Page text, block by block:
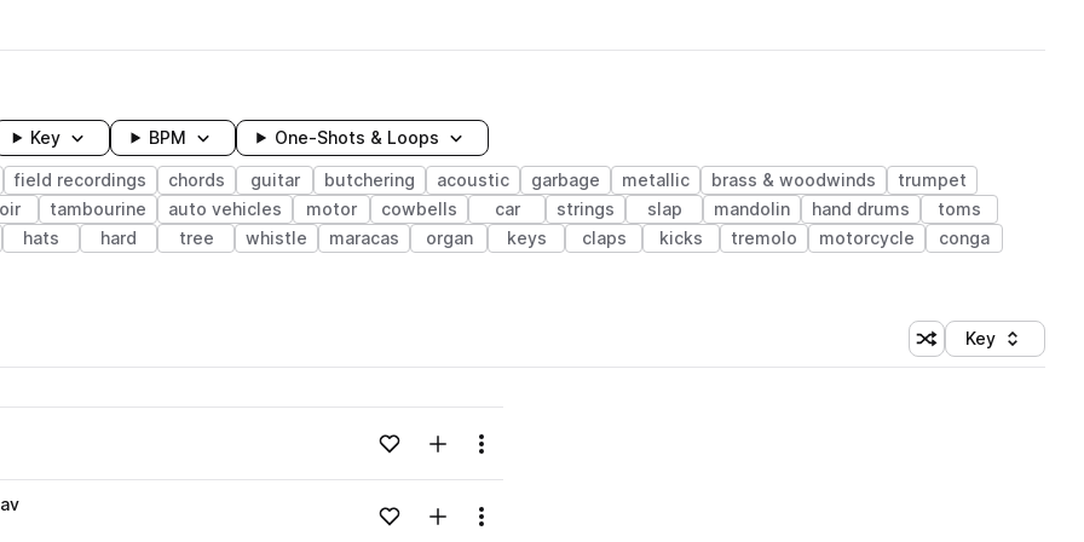
Key BPM One-Shots & Loops
field recordings chords guitar butchering acoustic garbage metallic brass & woodwinds
trumpet
tambourine auto vehicles motor cowbells car strings slap mandolin hand drums
toms
hats hard tree whistle maracas organ keys claps kicks tremolo motorcycle
conga
Shuffle random
Sort by
Key
Loading content...Add to likesAdd to your Library (1 credit)
Menu
Loading content...Add to likesAdd to your Library (1 credit)
Menu